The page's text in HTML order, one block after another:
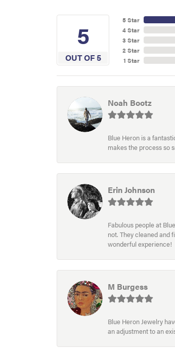
5
OUT OF 5
5 Star
4 Star
3 Star
2 Star
1 Star
Noah Bootz
Blue Heron is a
makes the process so
Erin Johnson
Fabulous people at
not. They cleaned and
wonderful experience!
M Burgess
Blue Heron Jewelry
an adjustment to an